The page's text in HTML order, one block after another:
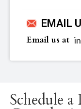
EMAIL
Email us at
Schedule a